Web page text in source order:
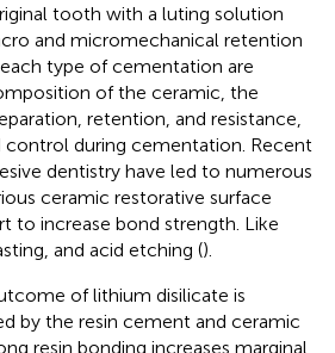
tooth with a luting solution
and micromechanical retention
type of cementation are
of the ceramic, the
retention, and resistance,
control during cementation. Recent
dentistry have led to numerous
ceramic restorative surface
to increase bond strength. Like
and acid etching ().
of lithium disilicate is
by the resin cement and ceramic
resin bonding increases marginal